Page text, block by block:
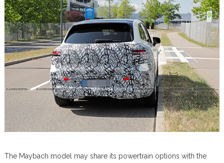
The Maybach model may share its powertrain options with the